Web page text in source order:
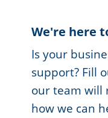
We're here
Is your
support? Fill
our team will
how we can